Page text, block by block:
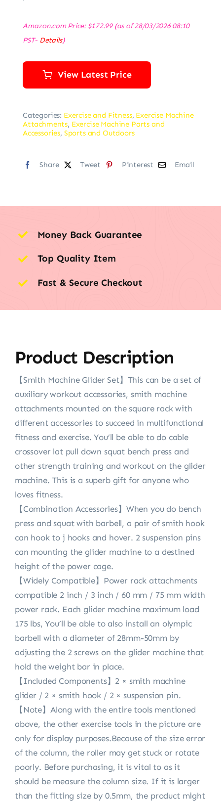
Amazon.com Price: $172.99(as of 28/03/2026 08:10
PST- Details)
View Latest Price
Categories: Exercise and Fitness, Exercise Machine
Attachments, Exercise Machine Parts and
Accessories, Sports and Outdoors
Share Tweet Pinterest Email
Money Back Guarantee
Top Quality Item
Fast & Secure Checkout
Product Description
【Smith Machine Glider Set】This can be a set of
auxiliary workout accessories, smith machine
attachments mounted on the square rack with
different accessories to succeed in multifunctional
fitness and exercise. You’ll be able to do cable
crossover lat pull down squat bench press and
other strength training and workout on the glider
machine. This is a superb gift for anyone who
loves fitness.
【Combination Accessories】When you do bench
press and squat with barbell, a pair of smith hook
can hook to j hooks and hover. 2 suspension pins
can mounting the glider machine to a destined
height of the power cage.
【Widely Compatible】Power rack attachments
compatible 2 inch / 3 inch / 60 mm / 75 mm width
power rack. Each glider machine maximum load
175 lbs, You’ll be able to also install an olympic
barbell with a diameter of 28mm-50mm by
adjusting the 2 screws on the glider machine that
hold the weight bar in place.
【Included Components】2 × smith machine
glider / 2 × smith hook / 2 × suspension pin.
【Note】Along with the entire tools mentioned
above, the other exercise tools in the picture are
only for display purposes.Because of the size error
of the column, the roller may get stuck or rotate
poorly. Before purchasing, it is vital to as it
should be measure the column size. If it is larger
than the fitting size by 0.5mm, the product might